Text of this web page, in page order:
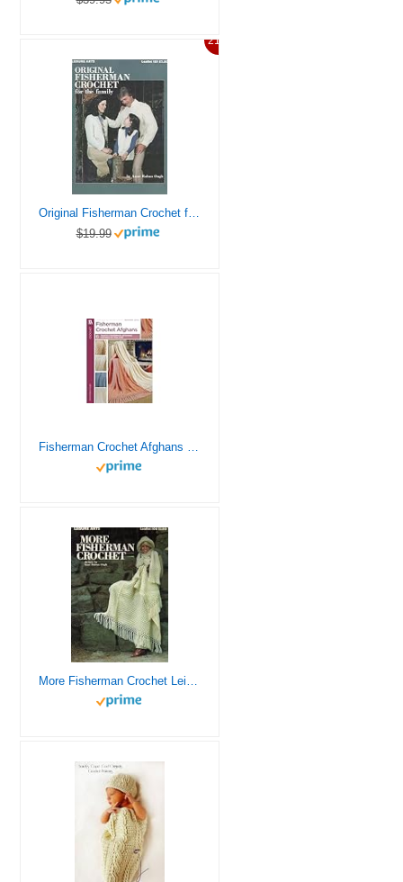
21%
Original Fisherman Crochet for the Family (Leisure Arts, Leaflet 151)
$19.99
Fisherman Crochet Afghans – Leisure Arts Leaflet 250
More Fisherman Crochet Leisure Arts Leaflet 106